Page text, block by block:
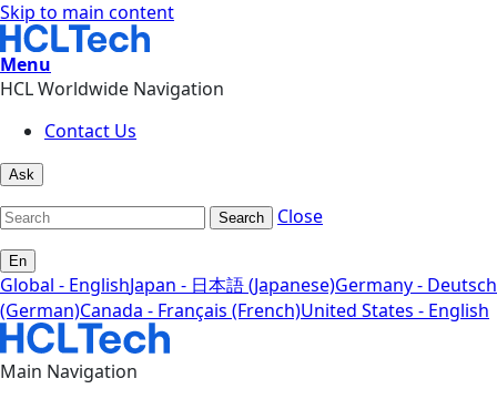
Skip to main content
Menu
HCL Worldwide Navigation
Contact Us
Ask
Search Close
En
Global - EnglishJapan - 日本語 (Japanese)Germany - Deutsch
(German)Canada - Français (French)United States - English
Main Navigation